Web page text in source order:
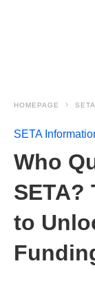
HOMEPAGE
SETA
Who
SETA?
to